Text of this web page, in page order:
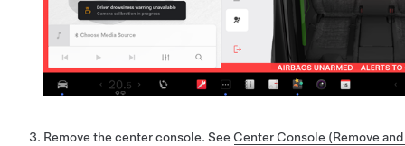
Remove the center console. See Center Console (Remove